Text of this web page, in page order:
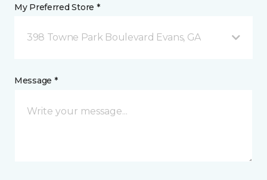
My Preferred Store *
398 Towne Park Boulevard Evans, GA
Message *